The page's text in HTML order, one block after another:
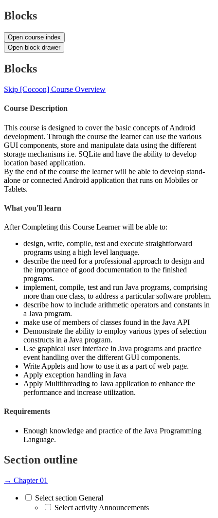
Blocks
Open course index
Open block drawer
Blocks
Skip [Cocoon] Course Overview
Course Description
This course is designed to cover the basic concepts of Android
development. Through the course the learner can use the various
GUI components, store and manipulate data using the different
storage mechanisms i.e. SQLite and have the ability to develop
location based application.
By the end of the course the learner will be able to develop stand-
alone or connected Android application that runs on Mobiles or
Tablets.
What you'll learn
After Completing this Course Learner will be able to:
design, write, compile, test and execute straightforward
programs using a high level language.
describe the need for a professional approach to design and
the importance of good documentation to the finished
programs.
implement, compile, test and run Java programs, comprising
more than one class, to address a particular software problem.
describe how to include arithmetic operators and constants in
a Java program.
make use of members of classes found in the Java API
Demonstrate the ability to employ various types of selection
constructs in a Java program.
Use graphical user interface in Java programs and practice
event handling over the different GUI components.
Write Applets and how to use it as a part of web page.
Apply exception handling in Java
Apply Multithreading to Java application to enhance the
performance and increase utilization.
Requirements
Enough knowledge and practice of the Java Programming
Language.
Section outline
→ Chapter 01
Select section General
Select activity Announcements